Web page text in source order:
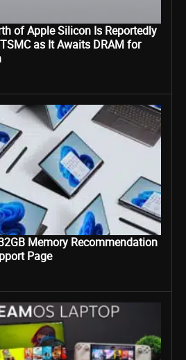
of Apple Silicon Is Reportedly
as It Awaits DRAM for
Memory Recommendation
Page